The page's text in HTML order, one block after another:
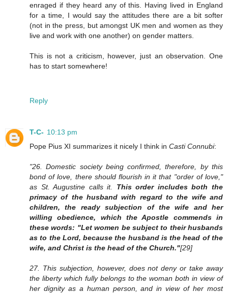
enraged if they heard any of this. Having lived in England
for a time, I would say the attitudes there are a bit softer
(not in the press, but amongst UK men and women as they
live and work with one another) on gender matters.
This is not a criticism, however, just an observation. One
has to start somewhere!
Reply
T-C- 10:13 pm
Pope Pius XI summarizes it nicely I think in Casti Connubi:
"26. Domestic society being confirmed, therefore, by this
bond of love, there should flourish in it that "order of love,"
as St. Augustine calls it. This order includes both the
primacy of the husband with regard to the wife and
children, the ready subjection of the wife and her
willing obedience, which the Apostle commends in
these words: "Let women be subject to their husbands
as to the Lord, because the husband is the head of the
wife, and Christ is the head of the Church."[29]
27. This subjection, however, does not deny or take away
the liberty which fully belongs to the woman both in view of
her dignity as a human person, and in view of her most